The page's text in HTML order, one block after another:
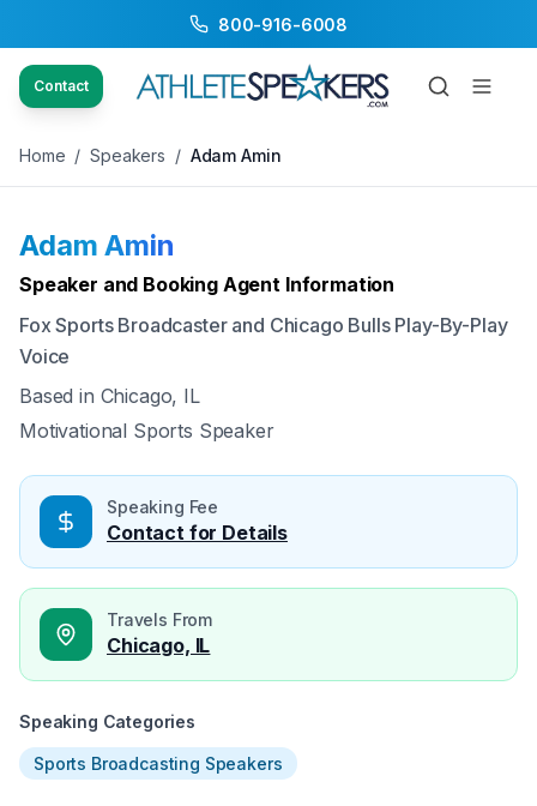
800-916-6008
Contact
Back to Speakers / Adam Amin
Home / Speakers / Adam Amin
Adam Amin
Speaker and Booking Agent Information
Fox Sports Broadcaster and Chicago Bulls Play-By-Play
Voice
Based in Chicago, IL
Motivational Sports Speaker
Speaking Fee
Contact for Details
Travels From
Chicago, IL
Speaking Categories
Sports Broadcasting Speakers